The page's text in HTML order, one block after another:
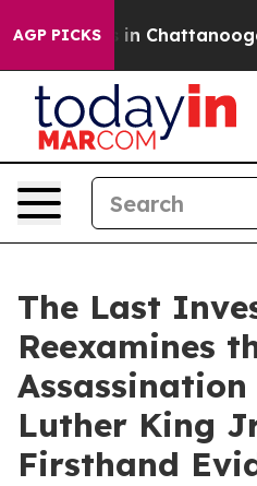
AGP PICKS
Chaos in Chattanooga.
The Last
Reexamines
Luther King
Firsthand